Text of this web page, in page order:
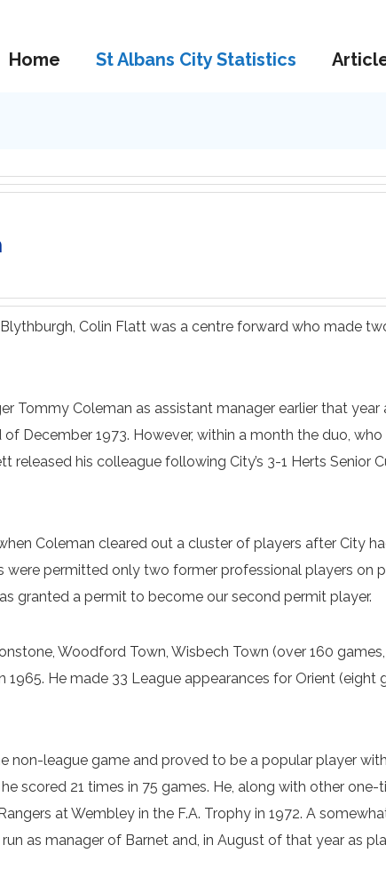
Home St Albans City Statistics
Colin Flatt was a centre forward who made
Tommy Coleman as assistant manager earlier that
December 1973. However, within a month the duo,
released his colleague following City’s 3-1 Herts Senior
Coleman cleared out a cluster of players after City
permitted only two former professional players on
granted a permit to become our second permit player.
Woodford Town, Wisbech Town (over 160
He made 33 League appearances for Orient (eight
non-league game and proved to be a popular player
scored 21 times in 75 games. He, along with other
at Wembley in the F.A. Trophy in 1972. A
as manager of Barnet and, in August of that year as